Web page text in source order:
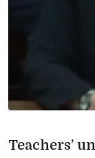
Teachers’